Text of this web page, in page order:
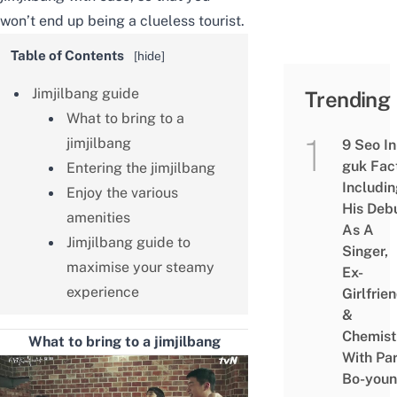
won’t end up being a clueless tourist.
Table of Contents [hide]
Jimjilbang guide
What to bring to a
jimjilbang
Entering the jimjilbang
Enjoy the various
amenities
Jimjilbang guide to
maximise your steamy
experience
What to bring to a jimjilbang
Trending
9 Seo
guk
His
As A
Singer,
Ex-
&
With
Bo-